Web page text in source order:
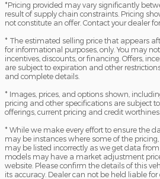
*Pricing provided may vary significantly
result of supply chain constraints. Pricing
not constitute an offer. Contact your dealer
* The estimated selling price that appears
for informational purposes, only. You may
incentives, discounts, or financing. Offers,
are subject to expiration and other
and complete details.
* Images, prices, and options shown,
pricing and other specifications are subject
offerings, current pricing and credit
* While we make every effort to ensure the
may be instances where some of the
may be listed incorrectly as we get data
models may have a market adjustment
website. Please confirm the details of this
its accuracy. Dealer can not be held liable